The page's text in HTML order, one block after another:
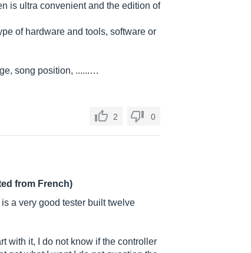
is ultra convenient and the edition of
of hardware and tools, software or
song position, ......…
2 0
from French)
a very good tester built twelve
with it, I do not know if the controller